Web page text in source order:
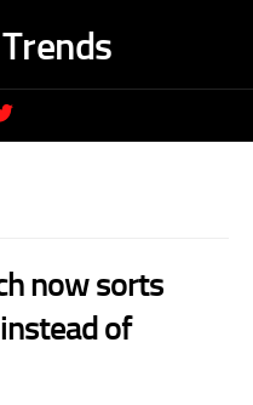
now sorts
of